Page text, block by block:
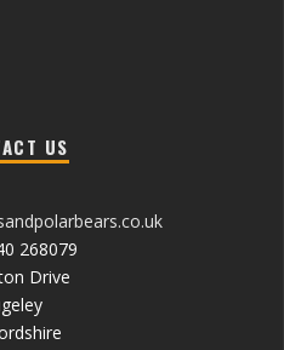
US
268079
Drive